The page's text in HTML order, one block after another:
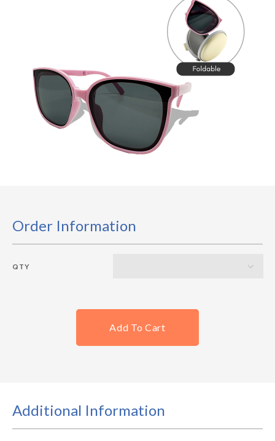
Order Information
QTY
Add To Cart
Additional Information